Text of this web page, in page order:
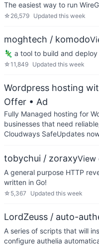
The easiest way to run
☆ 26,579 Updated this week
moghtech / komodo
🦎 a tool to build and
☆11,849 Updated this week
Wordpress hosting
Offer • Ad
Fully Managed hosting for
businesses that need
Cloudways SafeUpdates
tobychui / zoraxyView
A general purpose HTTP
written in Go!
☆ 5,367 Updated this week
LordZeuss / auto-
A series of scripts that will
configure authelia